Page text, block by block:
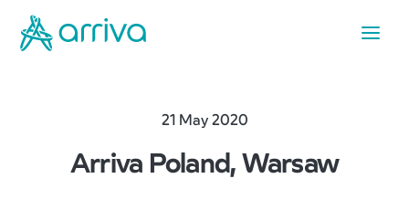
21 May 2020
Arriva Poland, Warsaw